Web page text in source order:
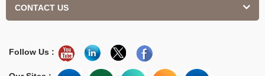
CONTACT US
Follow Us :